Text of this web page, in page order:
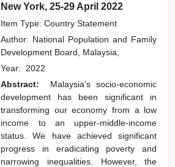
New York, 25-29 April 2022
Item Type: Country Statement
Author: National Population and Family
Development Board, Malaysia,
Year: 2022
Abstract:
Malaysia’s socio-economic
development has been significant in
transforming our economy from a low
income to an upper-middle-income
status. We have achieved significant
progress in eradicating poverty and
narrowing inequalities. However, the